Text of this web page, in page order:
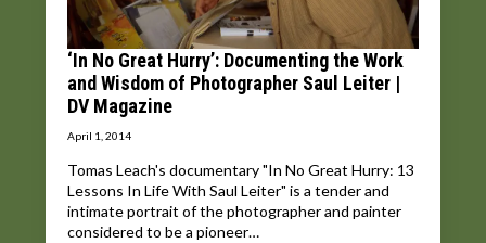
‘In No Great Hurry’: Documenting the Work
and Wisdom of Photographer Saul Leiter |
DV Magazine
April 1, 2014
Tomas Leach's documentary "In No Great Hurry: 13
Lessons In Life With Saul Leiter" is a tender and
intimate portrait of the photographer and painter
considered to be a pioneer…